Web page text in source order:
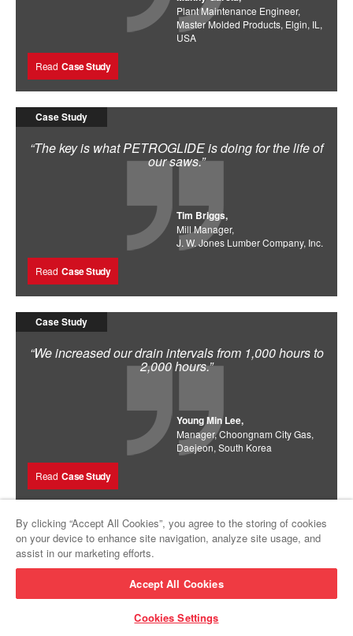
Plant Maintenance Engineer,
Master Molded Products, Elgin, IL,
USA
Read Case Study
Case Study
“The key is what PETROGLIDE is doing for the life of
our saws.”
Tim Briggs,
Mill Manager,
J. W. Jones Lumber Company, Inc.
Read Case Study
Case Study
“We increased our drain intervals from 1,000 hours to
2,000 hours.”
Young Min Lee,
Manager, Choongnam City Gas,
Daejeon, South Korea
Read Case Study
By clicking “Accept All Cookies”, you agree to the storing of cookies
on your device to enhance site navigation, analyze site usage, and
assist in our marketing efforts.
Accept All Cookies
Cookies Settings